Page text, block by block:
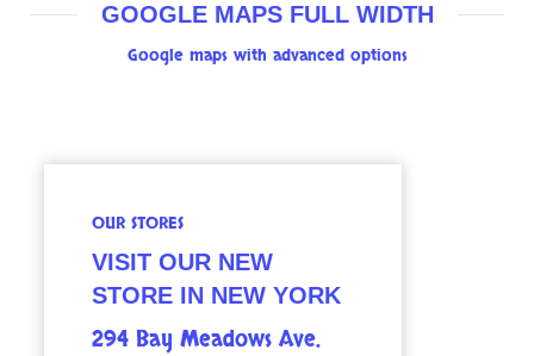
GOOGLE MAPS FULL WIDTH
Google maps with advanced options
OUR STORES
VISIT OUR NEW
STORE IN NEW YORK
294 Bay Meadows Ave.